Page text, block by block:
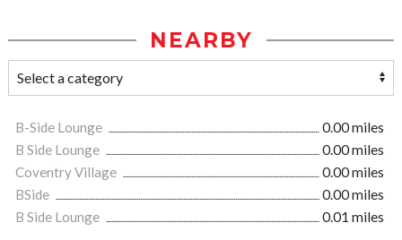
NEARBY
B-Side Lounge
0.00 miles
B Side Lounge
0.00 miles
Coventry Village
0.00 miles
BSide
0.00 miles
B Side Lounge
0.01 miles